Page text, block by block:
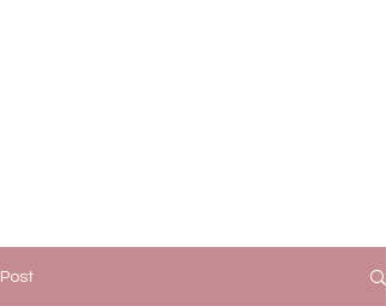
Post